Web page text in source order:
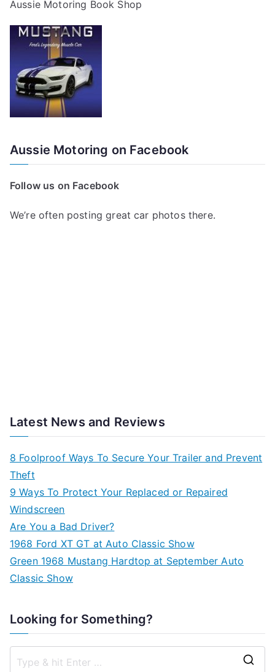
Aussie Motoring Book Shop
Aussie Motoring on Facebook
Follow us on Facebook
We’re often posting great car photos there.
Latest News and Reviews
8 Foolproof Ways To Secure Your Trailer and Prevent
Theft
9 Ways To Protect Your Replaced or Repaired
Windscreen
Are You a Bad Driver?
1968 Ford XT GT at Auto Classic Show
Green 1968 Mustang Hardtop at September Auto
Classic Show
Looking for Something?